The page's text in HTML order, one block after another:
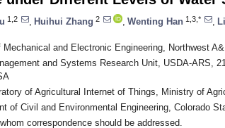
1,2 Huihui Zhang 2 Wenting Han 1,3,*
Mechanical and Electronic Engineering, Northwest
and Systems Research Unit, USDA-ARS,
of Agricultural Internet of Things, Ministry of
of Civil and Environmental Engineering, Colorado
correspondence should be addressed.